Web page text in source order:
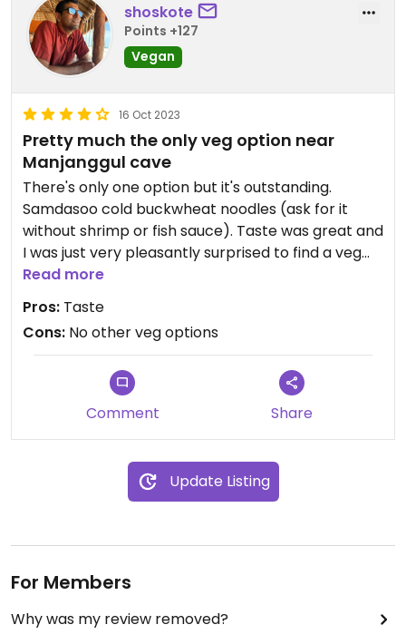
shoskote
Points +127
Vegan
16 Oct 2023
Pretty much the only veg option near
Manjanggul cave
There's only one option but it's outstanding.
Samdasoo cold buckwheat noodles (ask for it
without shrimp or fish sauce). Taste was great and
I was just very pleasantly surprised to find a veg
option here.
Read more
Pros: Taste
Cons: No other veg options
Comment Share
Update Listing
For Members
Why was my review removed?